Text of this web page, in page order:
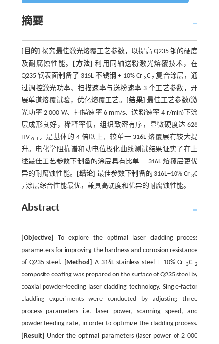
摘要
[目的] 探究最佳激光熔覆工艺参数，以提高 Q235 钢的硬度
及耐腐蚀性能。
[方法] 利用同轴送粉激光熔覆技术，在
Q235 钢表面制备了 316L 不锈钢 + 10% Cr 3C2 复合涂层，通
过调控激光功率、扫描速率与送粉速率 3 个工艺参数，开
展单道熔覆试验，优化熔覆工艺。
[结果] 最佳工艺参数(激
光功率 2 000 W、扫描速率 6 mm/s、送粉速率 4 r/min)下涂
层成形良好，稀释率低，组织致密有序，显微硬度达 628
HV0.1 ，是基体的 4 倍以上，较单一 316L 熔覆层有较大提
升。电化学阻抗谱和动电位极化曲线测试结果证实了在上
述最佳工艺参数下制备的涂层具有比单一 316L 熔覆层更优
异的耐腐蚀性能。
[结论] 最佳参数下制备的 316L+10% Cr3C
2 涂层综合性能最优，兼具高硬度和优异的耐腐蚀性能。
Abstract
[Objective]
To explore the optimal laser cladding process
parameters for improving the hardness and corrosion resistance
of Q235 steel. [Method] A 316L stainless steel + 10% Cr3C2
composite coating was prepared on the surface of Q235 steel by
coaxial powder-feeding laser cladding technology. Single-factor
cladding experiments were conducted by adjusting three
process parameters i.e. laser power, scanning speed, and
powder feeding rate, in order to optimize the cladding process.
[Result] Under the optimal parameters (laser power of 2 000